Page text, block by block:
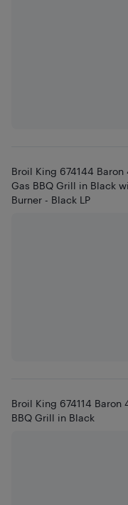
Broil King 674144
Gas BBQ Grill in Black
Burner - Black LP
Broil King 674114 Baron
BBQ Grill in Black